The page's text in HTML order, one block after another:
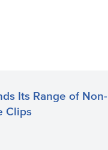
Its Range of Non-
Clips